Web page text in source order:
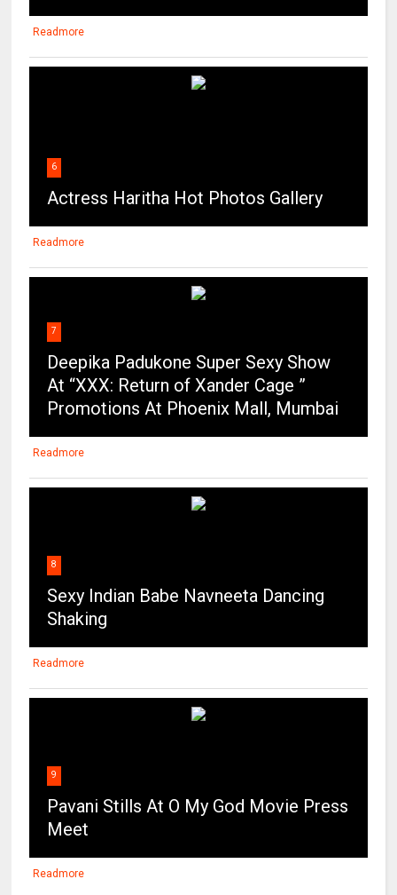
Readmore
6
Actress Haritha Hot Photos Gallery
Readmore
7
Deepika Padukone Super Sexy Show
At “XXX: Return of Xander Cage ”
Promotions At Phoenix Mall, Mumbai
Readmore
8
Sexy Indian Babe Navneeta Dancing
Shaking
Readmore
9
Pavani Stills At O My God Movie Press
Meet
Readmore